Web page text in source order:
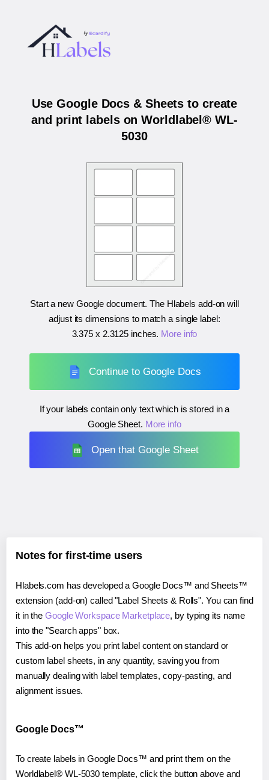
Use Google Docs & Sheets to create
and print labels on Worldlabel® WL-
5030
Start a new Google document. The Hlabels add-on will
adjust its dimensions to match a single label:
3.375 x 2.3125 inches. More info
Continue to Google Docs
If your labels contain only text which is stored in a
Google Sheet. More info
Open that Google Sheet
Notes for first-time users
Hlabels.com has developed a Google Docs™ and Sheets™
extension (add-on) called "Label Sheets & Rolls". You can find
it in theGoogle Workspace Marketplace, by typing its name
into the "Search apps" box.
This add-on helps you print label content on standard or
custom label sheets, in any quantity, saving you from
manually dealing with label templates, copy-pasting, and
alignment issues.
Google Docs™
To create labels in Google Docs™ and print them on the
Worldlabel® WL-5030 template, click the button above and